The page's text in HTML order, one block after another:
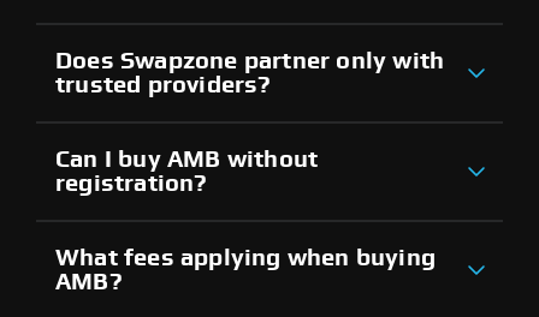
Does Swapzone partner only with
trusted providers?
Can I buy AMB without
registration?
What fees applying when buying
AMB?